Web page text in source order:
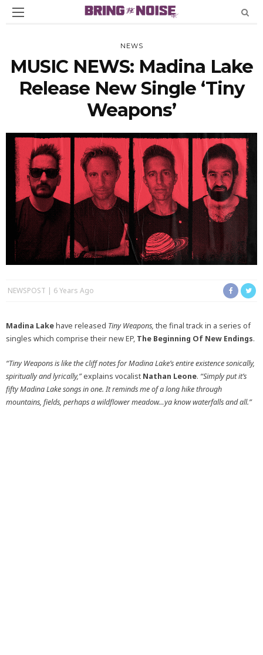
NEWS
MUSIC NEWS: Madina Lake
Release New Single ‘Tiny
Weapons’
NEWSPOST 6 Years Ago
Madina Lakehave released Tiny Weapons, the final track in a series of
singles which comprise their new EP, The Beginning Of New Endings.
“Tiny Weapons is like the cliff notes for Madina Lake’s entire existence sonically,
spiritually and lyrically,”explains vocalist Nathan Leone. “Simply put it’s
fifty Madina Lake songs in one. It reminds me of a long hike through
mountains, fields, perhaps a wildflower meadow…ya know waterfalls and all.”